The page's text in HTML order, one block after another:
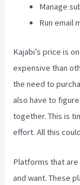
Manage
Run email
Kajabi’s price is
expensive than
the need to
also have to
together. This is
effort. All this
Platforms that
and want. These